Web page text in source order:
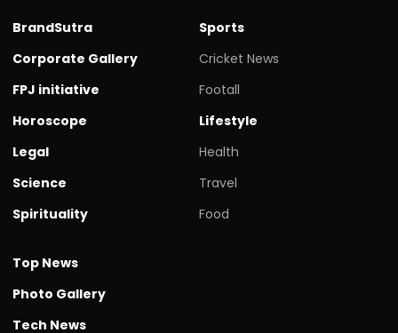
BrandSutra
Corporate Gallery
FPJ initiative
Horoscope
Legal
Science
Spirituality
Sports
Cricket News
Footall
Lifestyle
Health
Travel
Food
Top News
Photo Gallery
Tech News